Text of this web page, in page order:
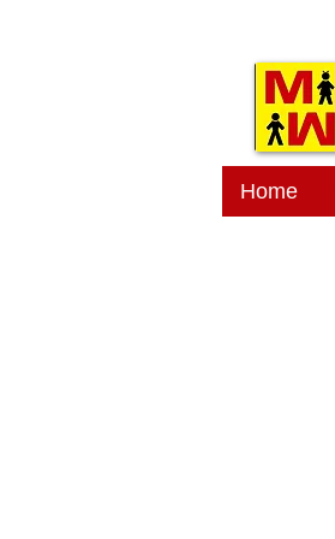
Home